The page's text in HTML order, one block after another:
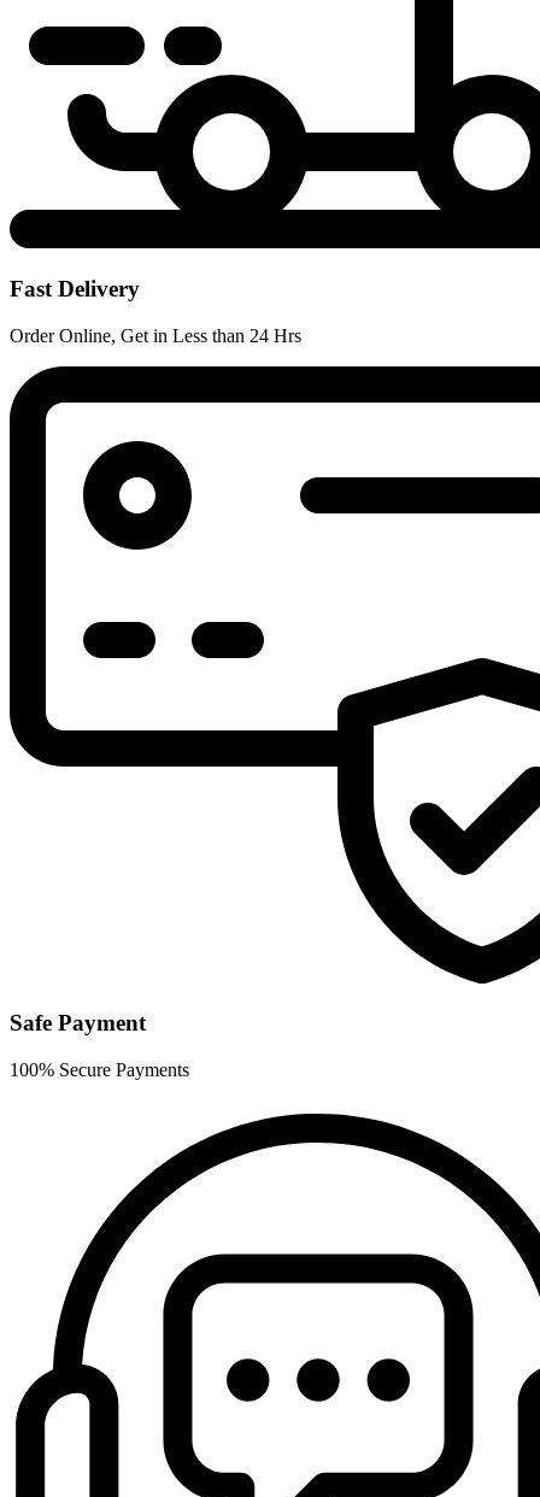
Fast Delivery
Order Online, Get in Less than 24 Hrs
Safe Payment
100% Secure Payments